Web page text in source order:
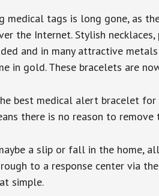
medical tags is long gone, as
the Internet. Stylish
and in many attractive
in gold. These bracelets are
best medical alert bracelet
there is no reason to
a slip or fall in the home,
to a response center via
simple.